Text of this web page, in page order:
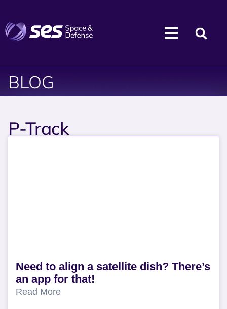
BLOG
P-Track
Need to align a satellite dish? There’s
an app for that!
Read More